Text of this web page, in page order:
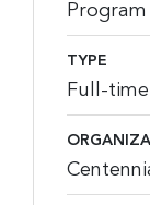
TYPE
Full-time